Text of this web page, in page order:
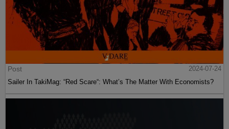
Post
2024-07-24
Sailer In TakiMag: “Red Scare“: What’s The Matter With Economists?